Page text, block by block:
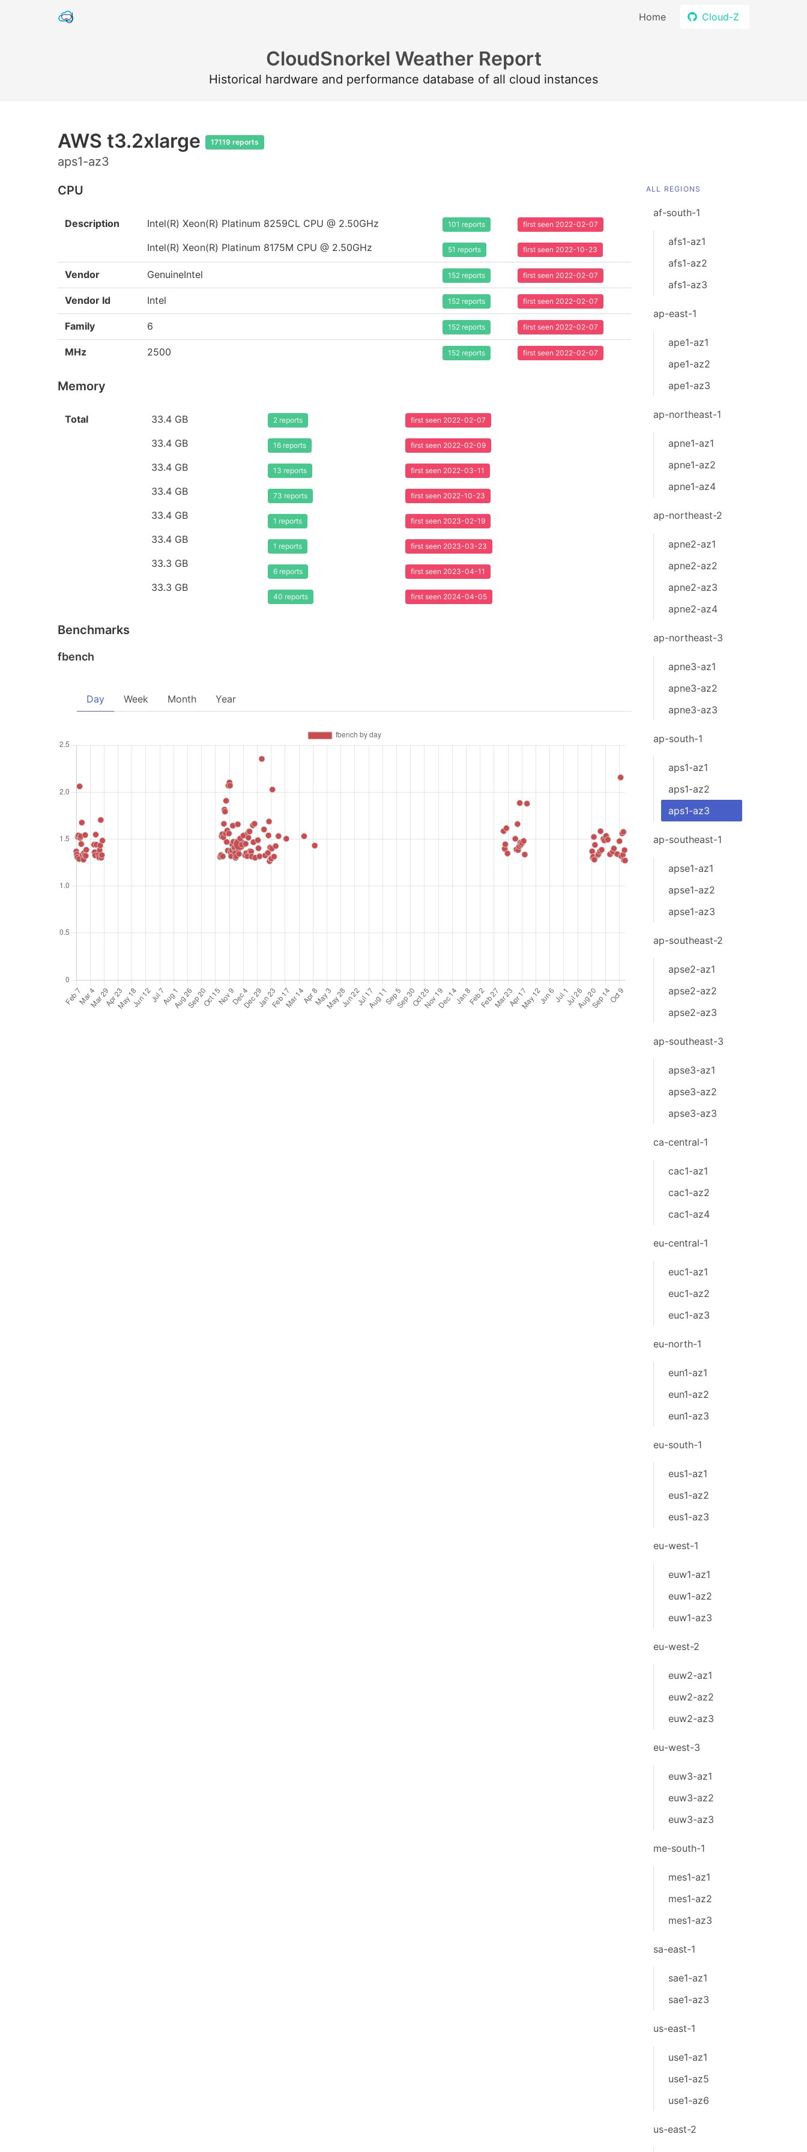
Home Cloud-Z
CloudSnorkel Weather Report
Historical hardware and performance database of all cloud instances
AWS t3.2xlarge 17119 reports
aps1-az3
CPU
Description
Intel(R) Xeon(R) Platinum 8259CL CPU @ 2.50GHz
Intel(R) Xeon(R) Platinum 8175M CPU @ 2.50GHz
101 reports
51 reports
first seen 2022-02-07
first seen 2022-10-23
Vendor GenuineIntel 152 reports first seen 2022-02-07
Vendor Id Intel 152 reports first seen 2022-02-07
Family 6 152 reports first seen 2022-02-07
MHz 2500 152 reports first seen 2022-02-07
Memory
Total
33.4 GB
33.4 GB
33.4 GB
33.4 GB
33.4 GB
33.4 GB
33.3 GB
33.3 GB
2 reports
16 reports
13 reports
73 reports
1 reports
1 reports
6 reports
40 reports
first seen 2022-02-07
first seen 2022-02-09
first seen 2022-03-11
first seen 2022-10-23
first seen 2023-02-19
first seen 2023-03-23
first seen 2023-04-11
first seen 2024-04-05
Benchmarks
fbench
Day Week Month Year
ALL REGIONS
af-south-1
afs1-az1
afs1-az2
afs1-az3
ap-east-1
ape1-az1
ape1-az2
ape1-az3
ap-northeast-1
apne1-az1
apne1-az2
apne1-az4
ap-northeast-2
apne2-az1
apne2-az2
apne2-az3
apne2-az4
ap-northeast-3
apne3-az1
apne3-az2
apne3-az3
ap-south-1
aps1-az1
aps1-az2
aps1-az3
ap-southeast-1
apse1-az1
apse1-az2
apse1-az3
ap-southeast-2
apse2-az1
apse2-az2
apse2-az3
ap-southeast-3
apse3-az1
apse3-az2
apse3-az3
ca-central-1
cac1-az1
cac1-az2
cac1-az4
eu-central-1
euc1-az1
euc1-az2
euc1-az3
eu-north-1
eun1-az1
eun1-az2
eun1-az3
eu-south-1
eus1-az1
eus1-az2
eus1-az3
eu-west-1
euw1-az1
euw1-az2
euw1-az3
eu-west-2
euw2-az1
euw2-az2
euw2-az3
eu-west-3
euw3-az1
euw3-az2
euw3-az3
me-south-1
mes1-az1
mes1-az2
mes1-az3
sa-east-1
sae1-az1
sae1-az3
us-east-1
use1-az1
use1-az5
use1-az6
us-east-2